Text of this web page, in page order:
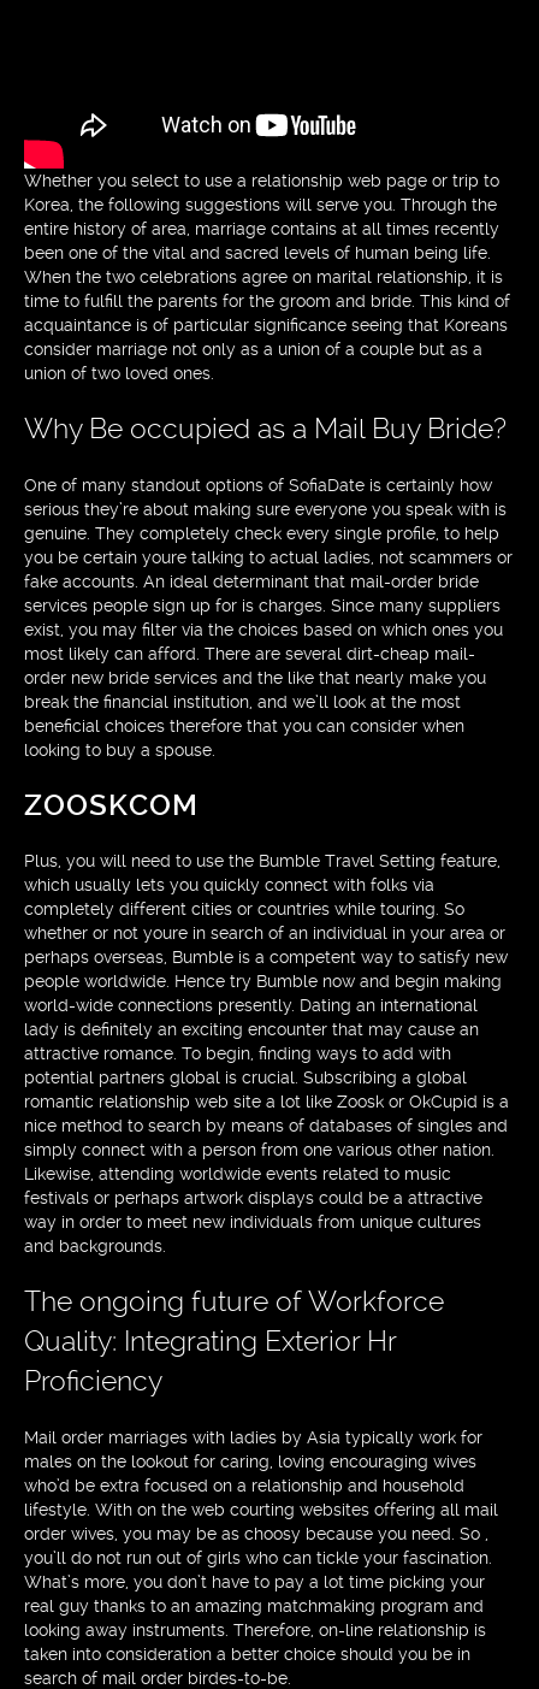
Whether you select to use a relationship web page or trip to
Korea, the following suggestions will serve you. Through the
entire history of area, marriage contains at all times recently
been one of the vital and sacred levels of human being life.
When the two celebrations agree on marital relationship, it is
time to fulfill the parents for the groom and bride. This kind of
acquaintance is of particular significance seeing that Koreans
consider marriage not only as a union of a couple but as a
union of two loved ones.
Why Be occupied as a Mail Buy Bride?
One of many standout options of SofiaDate is certainly how
serious they’re about making sure everyone you speak with is
genuine. They completely check every single profile, to help
you be certain youre talking to actual ladies, not scammers or
fake accounts. An ideal determinant that mail-order bride
services people sign up for is charges. Since many suppliers
exist, you may filter via the choices based on which ones you
most likely can afford. There are several dirt-cheap mail-
order new bride services and the like that nearly make you
break the financial institution, and we’ll look at the most
beneficial choices therefore that you can consider when
looking to buy a spouse.
ZOOSKCOM
Plus, you will need to use the Bumble Travel Setting feature,
which usually lets you quickly connect with folks via
completely different cities or countries while touring. So
whether or not youre in search of an individual in your area or
perhaps overseas, Bumble is a competent way to satisfy new
people worldwide. Hence try Bumble now and begin making
world-wide connections presently. Dating an international
lady is definitely an exciting encounter that may cause an
attractive romance. To begin, finding ways to add with
potential partners global is crucial. Subscribing a global
romantic relationship web site a lot like Zoosk or OkCupid is a
nice method to search by means of databases of singles and
simply connect with a person from one various other nation.
Likewise, attending worldwide events related to music
festivals or perhaps artwork displays could be a attractive
way in order to meet new individuals from unique cultures
and backgrounds.
The ongoing future of Workforce
Quality: Integrating Exterior Hr
Proficiency
Mail order marriages with ladies by Asia typically work for
males on the lookout for caring, loving encouraging wives
who’d be extra focused on a relationship and household
lifestyle. With on the web courting websites offering all mail
order wives, you may be as choosy because you need. So ,
you’ll do not run out of girls who can tickle your fascination.
What’s more, you don’t have to pay a lot time picking your
real guy thanks to an amazing matchmaking program and
looking away instruments. Therefore, on-line relationship is
taken into consideration a better choice should you be in
search of mail order birdes-to-be.